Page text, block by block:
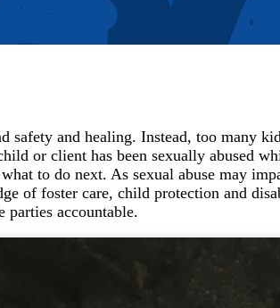
safety and healing. Instead, too many
or client has been sexually abused
to do next. As sexual abuse may
of foster care, child protection and
accountable.